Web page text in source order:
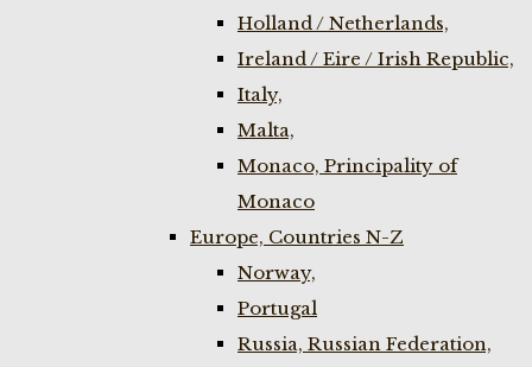
Holland / Netherlands,
Ireland / Eire / Irish Republic,
Italy,
Malta,
Monaco, Principality of
Monaco
Europe, Countries N-Z
Norway,
Portugal
Russia, Russian Federation,